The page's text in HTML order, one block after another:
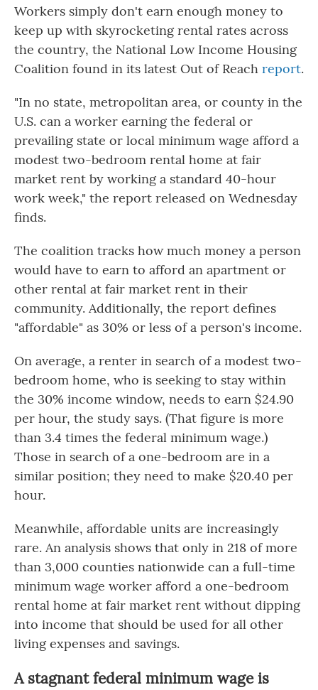
Workers simply don't earn enough money to
keep up with skyrocketing rental rates across
the country, the National Low Income Housing
Coalition found in its latest Out of Reach report.
"In no state, metropolitan area, or county in the
U.S. can a worker earning the federal or
prevailing state or local minimum wage afford a
modest two-bedroom rental home at fair
market rent by working a standard 40-hour
work week," the report released on Wednesday
finds.
The coalition tracks how much money a person
would have to earn to afford an apartment or
other rental at fair market rent in their
community. Additionally, the report defines
"affordable" as 30% or less of a person's income.
On average, a renter in search of a modest two-
bedroom home, who is seeking to stay within
the 30% income window, needs to earn $24.90
per hour, the study says. (That figure is more
than 3.4 times the federal minimum wage.)
Those in search of a one-bedroom are in a
similar position; they need to make $20.40 per
hour.
Meanwhile, affordable units are increasingly
rare. An analysis shows that only in 218 of more
than 3,000 counties nationwide can a full-time
minimum wage worker afford a one-bedroom
rental home at fair market rent without dipping
into income that should be used for all other
living expenses and savings.
A stagnant federal minimum wage is